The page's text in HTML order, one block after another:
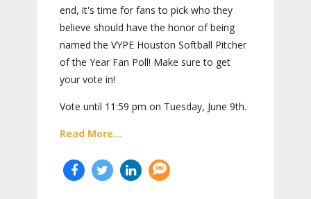
end, it's time for fans to pick who they
believe should have the honor of being
named the VYPE Houston Softball Pitcher
of the Year Fan Poll! Make sure to get
your vote in!
Vote until 11:59 pm on Tuesday, June 9th.
Read More...